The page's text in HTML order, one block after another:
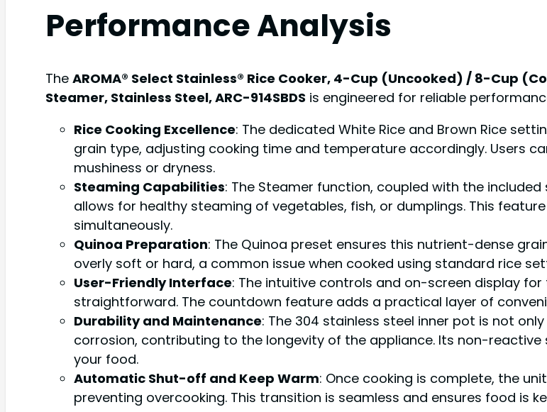
Performance Analysis
The AROMA® Select Stainless® Rice Cooker, 4-Cup (Uncooked) / 8-Cup
Steamer, Stainless Steel, ARC-914SBDS is engineered for reliable
Rice Cooking Excellence: The dedicated White Rice and Brown Rice
grain type, adjusting cooking time and temperature accordingly. Users
mushiness or dryness.
Steaming Capabilities: The Steamer function, coupled with the
allows for healthy steaming of vegetables, fish, or dumplings. This
simultaneously.
Quinoa Preparation: The Quinoa preset ensures this nutrient-dense
overly soft or hard, a common issue when cooked using standard rice
User-Friendly Interface: The intuitive controls and on-screen display
straightforward. The countdown feature adds a practical layer of
Durability and Maintenance: The 304 stainless steel inner pot is not
corrosion, contributing to the longevity of the appliance. Its non-
your food.
Automatic Shut-off and Keep Warm: Once cooking is complete, the
preventing overcooking. This transition is seamless and ensures food is